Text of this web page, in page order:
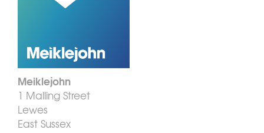
Meiklejohn
1 Malling Street
Lewes
East Sussex